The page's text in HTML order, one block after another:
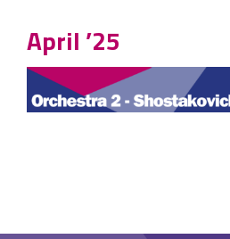
April ’25